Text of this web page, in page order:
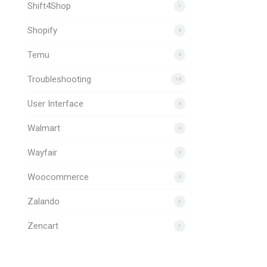
1
Shift4Shop
6
Shopify
4
Temu
18
Troubleshooting
6
User Interface
2
Walmart
3
Wayfair
3
Woocommerce
5
Zalando
1
Zencart